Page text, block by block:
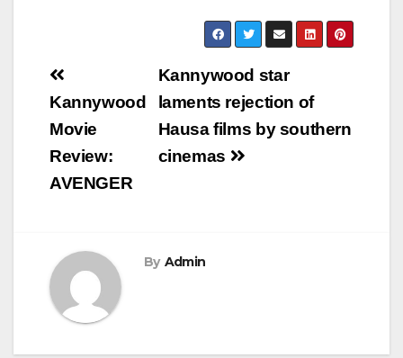
Post
navigation
Kannywood star
laments rejection of
Hausa films by southern
cinemas
Kannywood
Movie
Review:
AVENGER
By Admin